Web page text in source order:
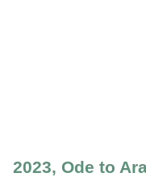
2023, Ode to